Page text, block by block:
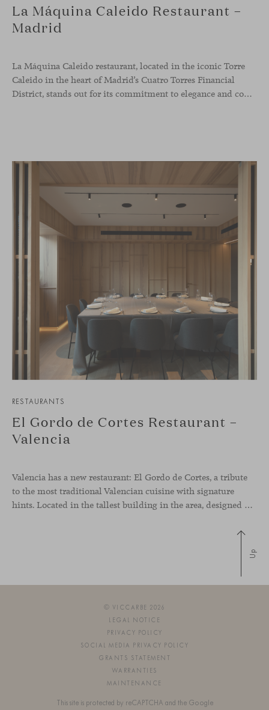
La Máquina Caleido Restaurant –
Madrid
La Máquina Caleido restaurant, located in the iconic Torre
Caleido in the heart of Madrid’s Cuatro Torres Financial
District, stands out for its commitment to elegance and comfort. This interior design project, carried out by Studio Gronda, has transformed over 500 square meters into a journey through time and space.
RESTAURANTS
El Gordo de Cortes Restaurant –
Valencia
Valencia has a new restaurant: El Gordo de Cortes, a tribute
to the most traditional Valencian cuisine with signature
hints. Located in the tallest building in the area, designed by architect Ricardo Bofill, the new gastronomic space by El Gordo y El Flaco Group has taken care of every detail to be the city’s new
Up
© VICCARBE 2026
LEGAL NOTICE
PRIVACY POLICY
SOCIAL MEDIA PRIVACY POLICY
GRANTS STATEMENT
WARRANTIES
MAINTENANCE
This site is protected by reCAPTCHA and the Google